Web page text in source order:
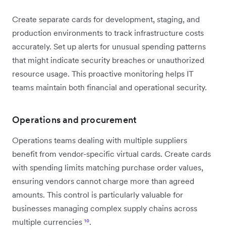
Create separate cards for development, staging, and
production environments to track infrastructure costs
accurately. Set up alerts for unusual spending patterns
that might indicate security breaches or unauthorized
resource usage. This proactive monitoring helps IT
teams maintain both financial and operational security.
Operations and procurement
Operations teams dealing with multiple suppliers
benefit from vendor-specific virtual cards. Create cards
with spending limits matching purchase order values,
ensuring vendors cannot charge more than agreed
amounts. This control is particularly valuable for
businesses managing complex supply chains across
multiple currencies ¹⁰.